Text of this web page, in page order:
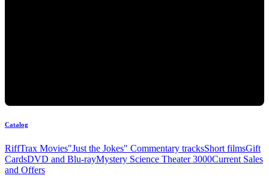
Catalog
RiffTrax Movies"Just the Jokes" Commentary tracksShort filmsGift
CardsDVD and Blu-rayMystery Science Theater 3000Current Sales
and Offers